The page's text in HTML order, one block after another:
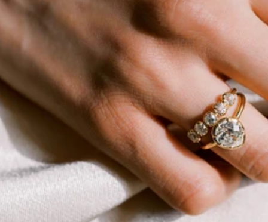
9.25
9.5
10
10.25
10.5